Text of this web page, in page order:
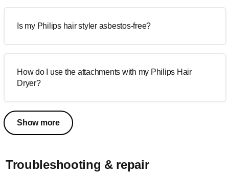
Is my Philips hair styler asbestos-free?
How do I use the attachments with my Philips Hair
Dryer?
Show more
Troubleshooting & repair